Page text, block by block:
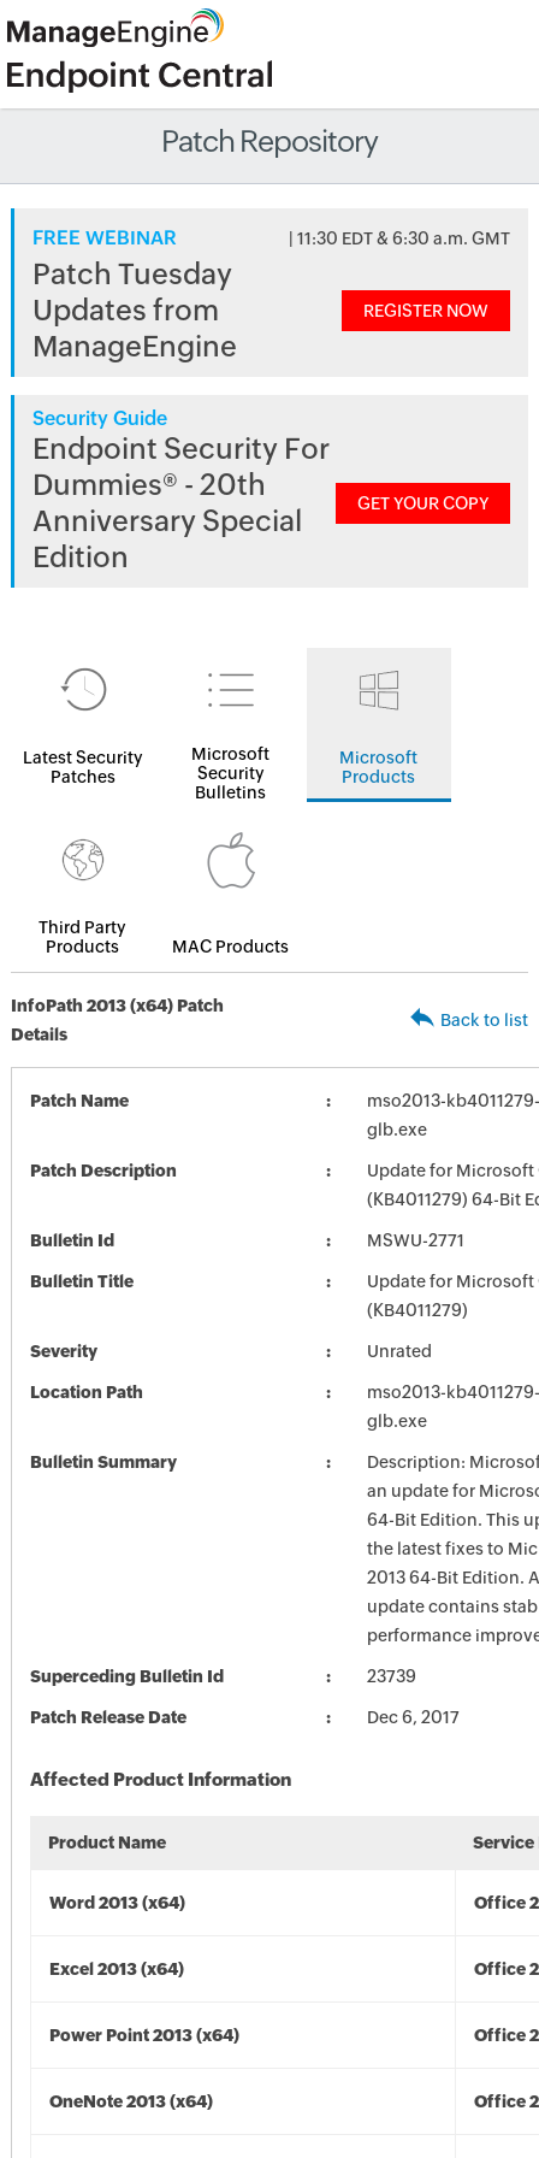
Patch Repository
FREE WEBINAR | 11:30 EDT & 6:30 a.m. GMT
Patch Tuesday
Updates from
ManageEngine
REGISTER NOW
Security Guide
Endpoint Security For
Dummies® - 20th
Anniversary Special
Edition
GET YOUR COPY
Latest Security
Patches
Microsoft
Security
Bulletins
Microsoft
Products
Third Party
Products
MAC Products
InfoPath 2013 (x64) Patch
Details
Back to list
Patch Name
mso2013-
glb.exe
Patch Description
Update for Microsoft
(KB4011279) 64-Bit
Bulletin Id MSWU-2771
Bulletin Title
Update for Microsoft
(KB4011279)
Severity Unrated
Location Path
mso2013-
glb.exe
Bulletin Summary
Description:
an update for
64-Bit Edition. This
the latest fixes to
2013 64-Bit Edition.
update contains
performance
Superceding Bulletin Id 23739
Patch Release Date Dec 6, 2017
Affected Product Information
Product Name Service
Word 2013 (x64) Office
Excel 2013 (x64) Office
Power Point 2013 (x64) Office
OneNote 2013 (x64) Office